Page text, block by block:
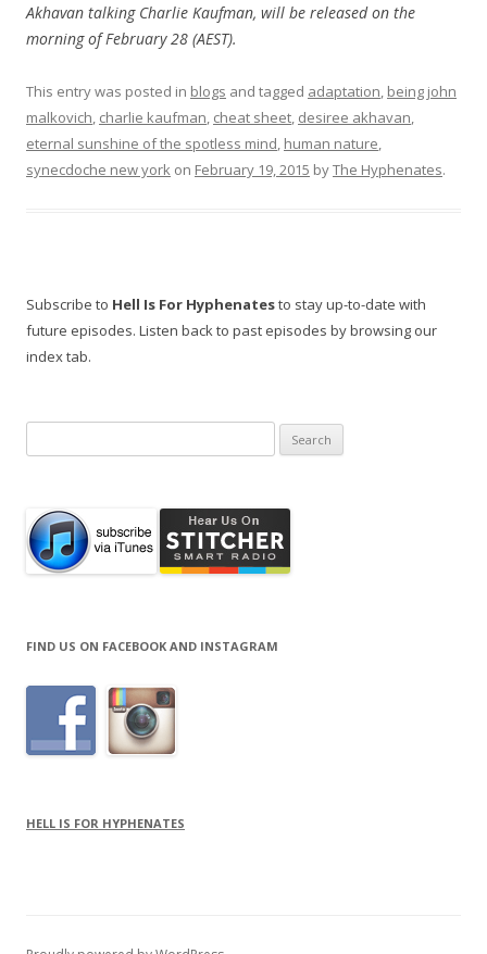
Akhavan talking Charlie Kaufman, will be released on the
morning of February 28 (AEST).
This entry was posted in blogs and tagged adaptation, being john
malkovich, charlie kaufman, cheat sheet, desiree akhavan,
eternal sunshine of the spotless mind, human nature,
synecdoche new york on February 19, 2015 byThe Hyphenates.
Subscribe to Hell Is For Hyphenatesto stay up-to-date with
future episodes. Listen back to past episodes by browsing our
index tab.
for:
FIND US ON FACEBOOK AND INSTAGRAM
HELL IS FOR HYPHENATES